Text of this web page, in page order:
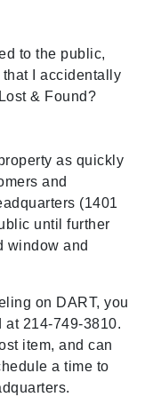
to the public,
I accidentally
& Found?
as quickly
and
(1401
until further
window and
on DART, you
214-749-3810.
item, and can
a time to